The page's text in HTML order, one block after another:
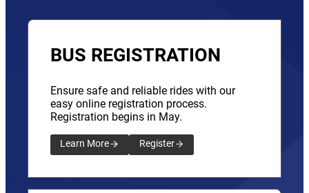
BUS REGISTRATION
Ensure safe and reliable rides with our
easy online registration process.
Registration begins in May.
Learn More Register